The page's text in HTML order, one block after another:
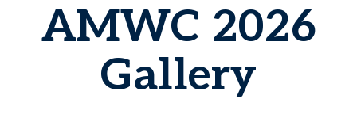
AMWC 2026
Gallery